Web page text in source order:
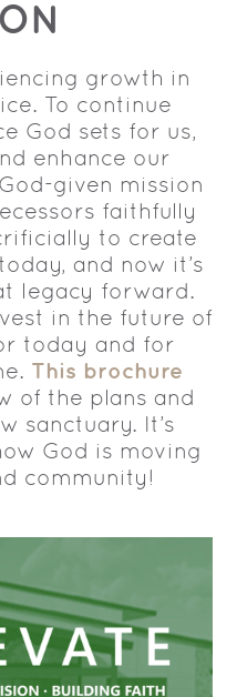
growth in
To continue
God sets for us,
enhance our
given mission
faithfully
to create
and now it’s
legacy forward.
in the future of
today and for
This brochure
of the plans and
sanctuary. It’s
God is moving
community!